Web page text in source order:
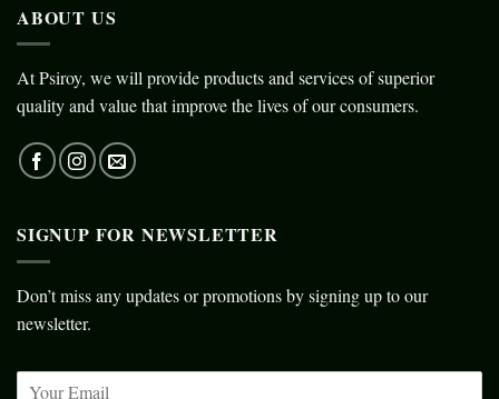
ABOUT US
At Psiroy, we will provide products and services of superior
quality and value that improve the lives of our consumers.
SIGNUP FOR NEWSLETTER
Don’t miss any updates or promotions by signing up to our
newsletter.